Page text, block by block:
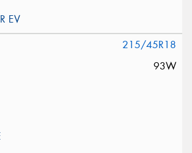
215/45R18
93W